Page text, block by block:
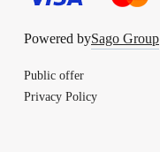
Powered bySago Group
Public offer
Privacy Policy